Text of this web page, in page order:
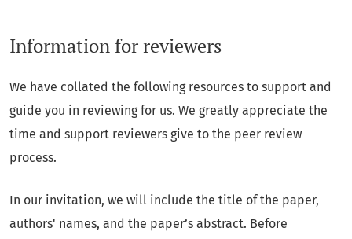
Information for reviewers
We have collated the following resources to support and
guide you in reviewing for us. We greatly appreciate the
time and support reviewers give to the peer review
process.
In our invitation, we will include the title of the paper,
authors' names, and the paper’s abstract. Before